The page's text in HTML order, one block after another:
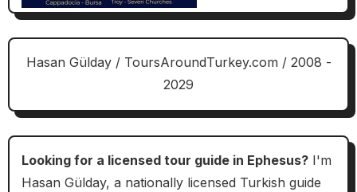
Hasan Gülday / ToursAroundTurkey.com / 2008 -
2029
Looking for a licensed tour guide in Ephesus?I'm
Hasan Gülday, a nationally licensed Turkish guide